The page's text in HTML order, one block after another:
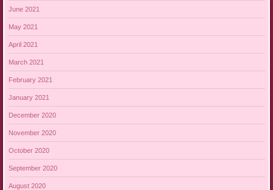
June 2021
May 2021
April 2021
March 2021
February 2021
January 2021
December 2020
November 2020
October 2020
September 2020
August 2020